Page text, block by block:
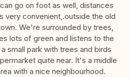
go on foot as well, distances
very convenient,.outside the old
We're surrounded by trees,
lots of green and listens to the
small park with trees and birds
quite near. It's a middle
with a nice neighbourhood.